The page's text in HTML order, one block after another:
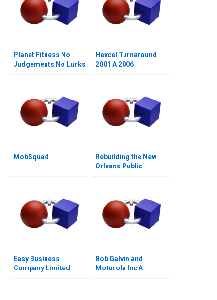
Planet Fitness No
Judgements No Lunks
Hexcel Turnaround
2001 A 2006
MobSquad
Rebuilding the New
Orleans Public
Easy Business
Company Limited
Bob Galvin and
Motorola Inc A